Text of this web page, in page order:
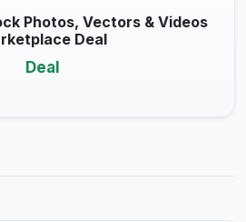
Photos, Vectors & Videos
Deal
Deal